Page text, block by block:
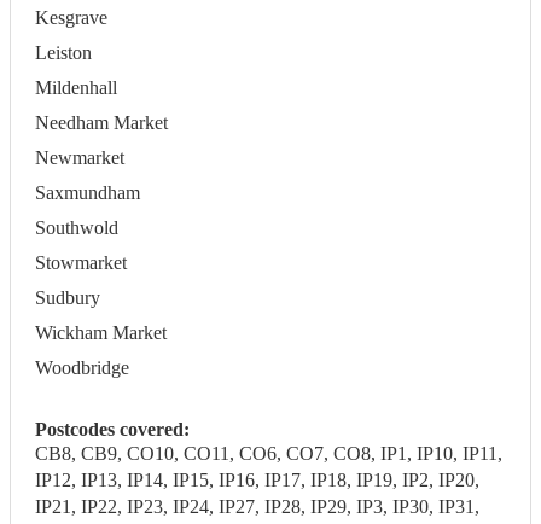
Kesgrave
Leiston
Mildenhall
Needham Market
Newmarket
Saxmundham
Southwold
Stowmarket
Sudbury
Wickham Market
Woodbridge
Postcodes covered:
CB8, CB9, CO10, CO11, CO6, CO7, CO8, IP1, IP10, IP11,
IP12, IP13, IP14, IP15, IP16, IP17, IP18, IP19, IP2, IP20,
IP21, IP22, IP23, IP24, IP27, IP28, IP29, IP3, IP30, IP31,